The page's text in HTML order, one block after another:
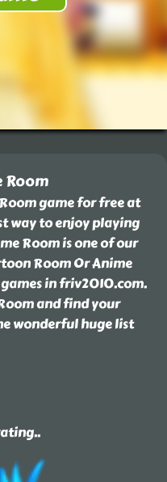
Room
game for free at
way to enjoy playing
Room is one of our
Room Or Anime
in friv2010.com.
and find your
wonderful huge list
..